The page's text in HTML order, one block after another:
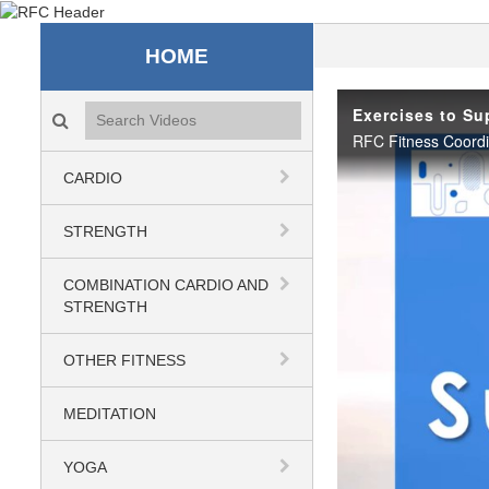
Recreation & Fitness
HOME
Search videos icon
CARDIO
STRENGTH
COMBINATION CARDIO AND
STRENGTH
OTHER FITNESS
MEDITATION
YOGA
Exercises to